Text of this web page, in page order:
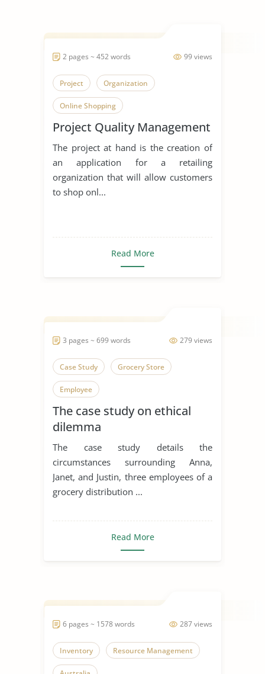
99 views
2 pages ~ 452 words
Project Organization
Online Shopping
Project Quality Management
The project at hand is the creation of
an application for a retailing
organization that will allow customers
to shop onl...
Read More
279 views
3 pages ~ 699 words
Case Study Grocery Store
Employee
The case study on ethical
dilemma
The case study details the
circumstances surrounding Anna,
Janet, and Justin, three employees of a
grocery distribution ...
Read More
287 views
6 pages ~ 1578 words
Inventory Resource Management